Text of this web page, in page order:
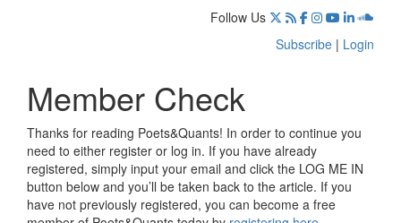
Follow Us
Subscribe | Login
Member Check
Thanks for reading Poets&Quants! In order to continue you
need to either register or log in. If you have already
registered, simply input your email and click the LOG ME IN
button below and you’ll be taken back to the article. If you
have not previously registered, you can become a free